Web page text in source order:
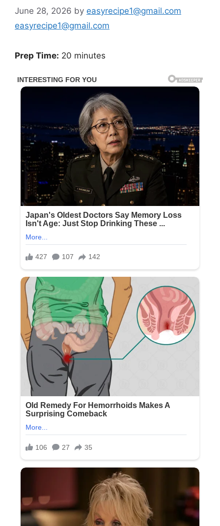
June 28, 2026 by easyrecipe1@gmail.com
easyrecipe1@gmail.com
Prep Time: 20 minutes